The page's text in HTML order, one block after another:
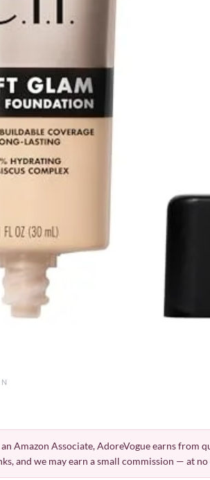
Amazon Associate, AdoreVogue earns from
and we may earn a small commission — at